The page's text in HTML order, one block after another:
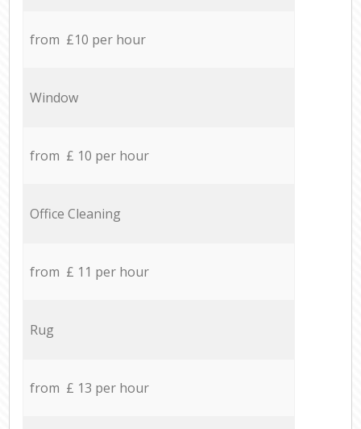
from £10 per hour
Window
from £ 10 per hour
Office Cleaning
from £ 11 per hour
Rug
from £ 13 per hour